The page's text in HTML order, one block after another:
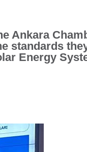
Ankara
standards
Energy